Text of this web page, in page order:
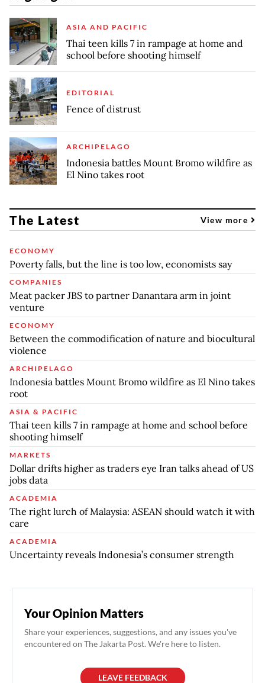
ASIA AND PACIFIC
Thai teen kills 7 in rampage at home and
school before shooting himself
EDITORIAL
Fence of distrust
ARCHIPELAGO
Indonesia battles Mount Bromo wildfire as
El Nino takes root
The Latest View more
ECONOMY
Poverty falls, but the line is too low, economists say
COMPANIES
Meat packer JBS to partner Danantara arm in joint
venture
ECONOMY
Between the commodification of nature and biocultural
violence
ARCHIPELAGO
Indonesia battles Mount Bromo wildfire as El Nino takes
root
ASIA & PACIFIC
Thai teen kills 7 in rampage at home and school before
shooting himself
MARKETS
Dollar drifts higher as traders eye Iran talks ahead of US
jobs data
ACADEMIA
The right lurch of Malaysia: ASEAN should watch it with
care
ACADEMIA
Uncertainty reveals Indonesia’s consumer strength
Your Opinion Matters
Share your experiences, suggestions, and any issues you've
encountered on The Jakarta Post. We're here to listen.
LEAVE FEEDBACK